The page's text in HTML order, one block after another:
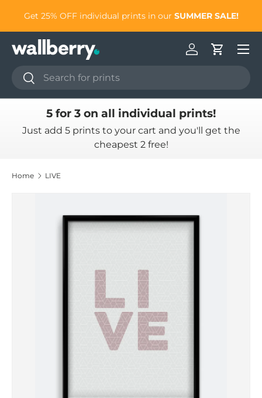
Skip to content
Get 25% OFF individual prints in our SUMMER SALE!
Search
Search
Log inCart
5 for 3 on all individual prints!
Just add 5 prints to your cart and you'll get the
cheapest 2 free!
Home LIVE
Skip to product information